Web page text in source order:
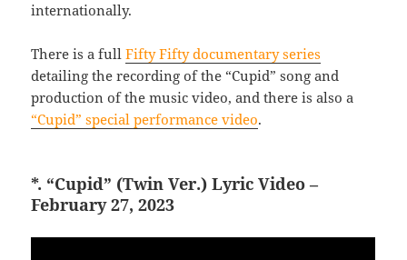
internationally.
There is a fullFifty Fifty documentary series
detailing the recording of the “Cupid” song and
production of the music video, and there is also a
“Cupid” special performance video.
*. “Cupid” (Twin Ver.) Lyric Video –
February 27, 2023